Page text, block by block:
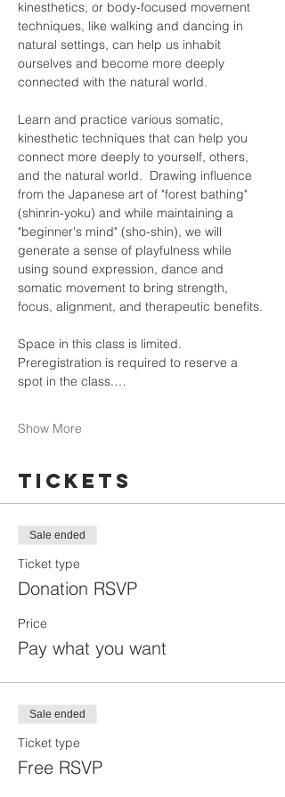
kinesthetics, or body-focused movement
techniques, like walking and dancing in
natural settings, can help us inhabit
ourselves and become more deeply
connected with the natural world.
Learn and practice various somatic,
kinesthetic techniques that can help you
connect more deeply to yourself, others,
and the natural world.  Drawing influence
from the Japanese art of "forest bathing"
(shinrin-yoku) and while maintaining a
"beginner's mind" (sho-shin), we will
generate a sense of playfulness while
using sound expression, dance and
somatic movement to bring strength,
focus, alignment, and therapeutic benefits.
Space in this class is limited.
Preregistration is required to reserve a
spot in the class.…
Show More
Tickets
Sale ended
Ticket type
Donation RSVP
Price
Pay what you want
Sale ended
Ticket type
Free RSVP